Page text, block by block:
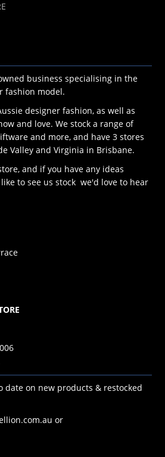
business specialising in the
fashion model.
designer fashion, as well as
and love. We stock a range of
and more, and have 3 stores
Valley and Virginia in Brisbane.
and if you have any ideas
to see us stock we'd love to hear
date on new products & restocked
or